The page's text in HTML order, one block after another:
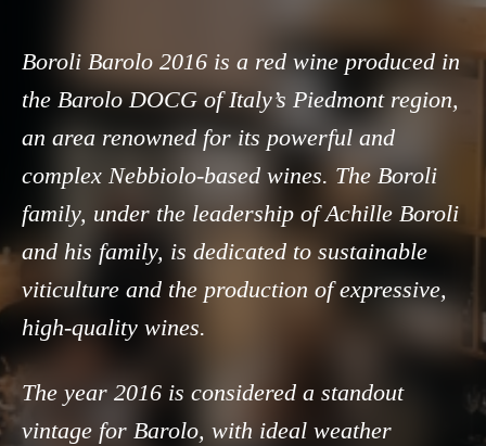
Boroli Barolo 2016 is a red wine produced in
the Barolo DOCG of Italy’s Piedmont region,
an area renowned for its powerful and
complex Nebbiolo-based wines. The Boroli
family, under the leadership of Achille Boroli
and his family, is dedicated to sustainable
viticulture and the production of expressive,
high-quality wines.
The year 2016 is considered a standout
vintage for Barolo, with ideal weather